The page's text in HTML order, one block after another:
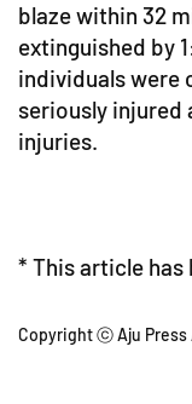
blaze within 32
extinguished by
individuals were
seriously injured
injuries.
* This article has
Copyright ⓒ Aju Press